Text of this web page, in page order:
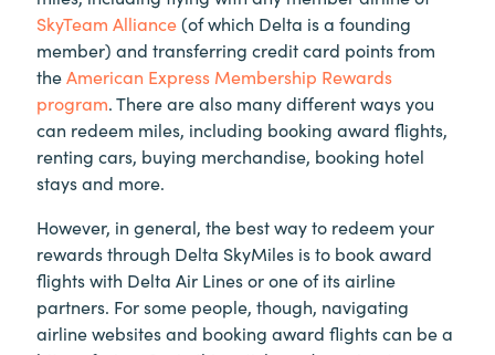
SkyTeam Alliance(of which Delta is a founding
member) and transferring credit card points from
theAmerican Express Membership Rewards
program. There are also many different ways you
can redeem miles, including booking award flights,
renting cars, buying merchandise, booking hotel
stays and more.
However, in general, the best way to redeem your
rewards through Delta SkyMiles is to book award
flights with Delta Air Lines or one of its airline
partners. For some people, though, navigating
airline websites and booking award flights can be a